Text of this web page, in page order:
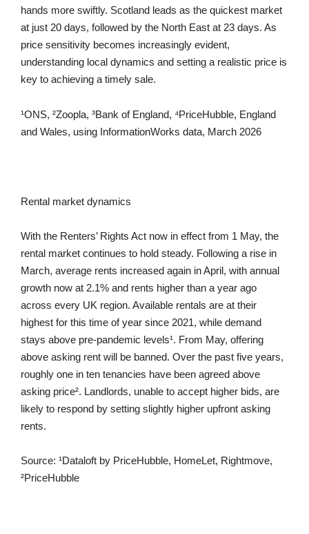
hands more swiftly. Scotland leads as the quickest market
at just 20 days, followed by the North East at 23 days. As
price sensitivity becomes increasingly evident,
understanding local dynamics and setting a realistic price is
key to achieving a timely sale.
¹ONS, ²Zoopla, ³Bank of England, ⁴PriceHubble, England
and Wales, using InformationWorks data, March 2026
Rental market dynamics
With the Renters’ Rights Act now in effect from 1 May, the
rental market continues to hold steady. Following a rise in
March, average rents increased again in April, with annual
growth now at 2.1% and rents higher than a year ago
across every UK region. Available rentals are at their
highest for this time of year since 2021, while demand
stays above pre-pandemic levels¹. From May, offering
above asking rent will be banned. Over the past five years,
roughly one in ten tenancies have been agreed above
asking price². Landlords, unable to accept higher bids, are
likely to respond by setting slightly higher upfront asking
rents.
Source: ¹Dataloft by PriceHubble, HomeLet, Rightmove,
²PriceHubble